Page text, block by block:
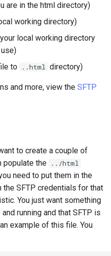
are in the html directory)
working directory)
local working directory
to
..html directory)
and more, view the SFTP
to create a couple of
populate the ../html
need to put them in the
SFTP credentials for that
You just want something
running and that SFTP is
example of this file. You